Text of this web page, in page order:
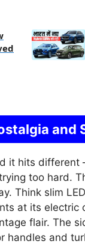
and
it hits
too hard.
Think slim
at its electric
flair. The
handles and